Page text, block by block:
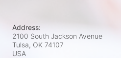
Address:
2100 South Jackson Avenue
Tulsa, OK 74107
USA